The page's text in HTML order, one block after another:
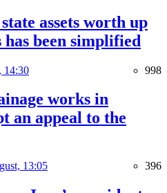
assets worth up
has been simplified
14:30 998
works in
an appeal to the
13:05 396